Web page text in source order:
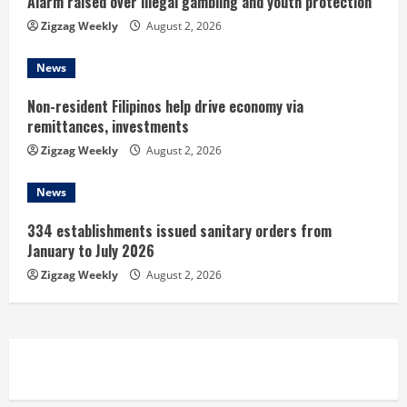
gZigzag Weekly August 2, 2026
News
Non-resident Filipinos help drive economy via
remittances, investments
Zigzag Weekly August 2, 2026
News
334 establishments issued sanitary orders from
January to July 2026
Zigzag Weekly August 2, 2026